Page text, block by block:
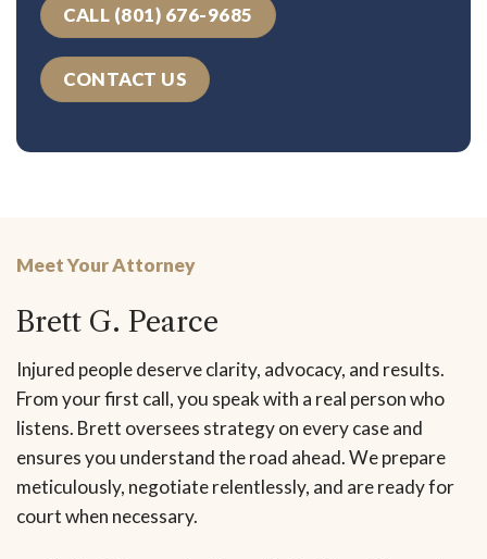
CALL (801) 676-9685
CONTACT US
Meet Your Attorney
Brett G. Pearce
Injured people deserve clarity, advocacy, and results.
From your first call, you speak with a real person who
listens. Brett oversees strategy on every case and
ensures you understand the road ahead. We prepare
meticulously, negotiate relentlessly, and are ready for
court when necessary.